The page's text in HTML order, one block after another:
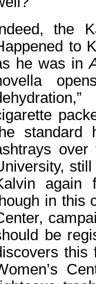
the
to
he was in
standard
again
in this
be
this